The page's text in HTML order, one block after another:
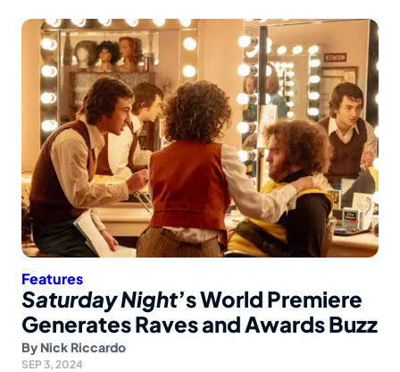
Features
Saturday Night’s World Premiere
Generates Raves and Awards Buzz
By Nick Riccardo
SEP 3, 2024